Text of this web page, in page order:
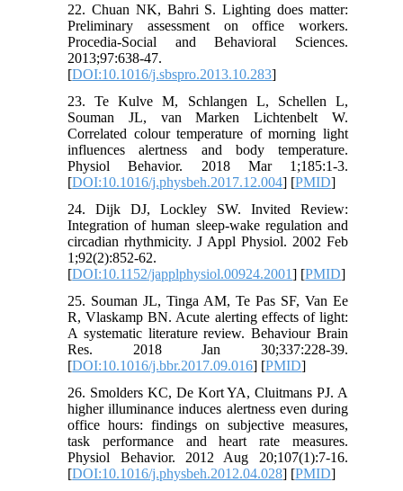
22. Chuan NK, Bahri S. Lighting does matter:
Preliminary assessment on office workers.
Procedia-Social and Behavioral Sciences.
2013;97:638-47.
[DOI:10.1016/j.sbspro.2013.10.283]
23. Te Kulve M, Schlangen L, Schellen L,
Souman JL, van Marken Lichtenbelt W.
Correlated colour temperature of morning light
influences alertness and body temperature.
Physiol Behavior. 2018 Mar 1;185:1-3.
[DOI:10.1016/j.physbeh.2017.12.004] [PMID]
24. Dijk DJ, Lockley SW. Invited Review:
Integration of human sleep-wake regulation and
circadian rhythmicity. J Appl Physiol. 2002 Feb
1;92(2):852-62.
[DOI:10.1152/japplphysiol.00924.2001] [PMID]
25. Souman JL, Tinga AM, Te Pas SF, Van Ee
R, Vlaskamp BN. Acute alerting effects of light:
A systematic literature review. Behaviour Brain
Res. 2018 Jan 30;337:228-39.
[DOI:10.1016/j.bbr.2017.09.016] [PMID]
26. Smolders KC, De Kort YA, Cluitmans PJ. A
higher illuminance induces alertness even during
office hours: findings on subjective measures,
task performance and heart rate measures.
Physiol Behavior. 2012 Aug 20;107(1):7-16.
[DOI:10.1016/j.physbeh.2012.04.028] [PMID]